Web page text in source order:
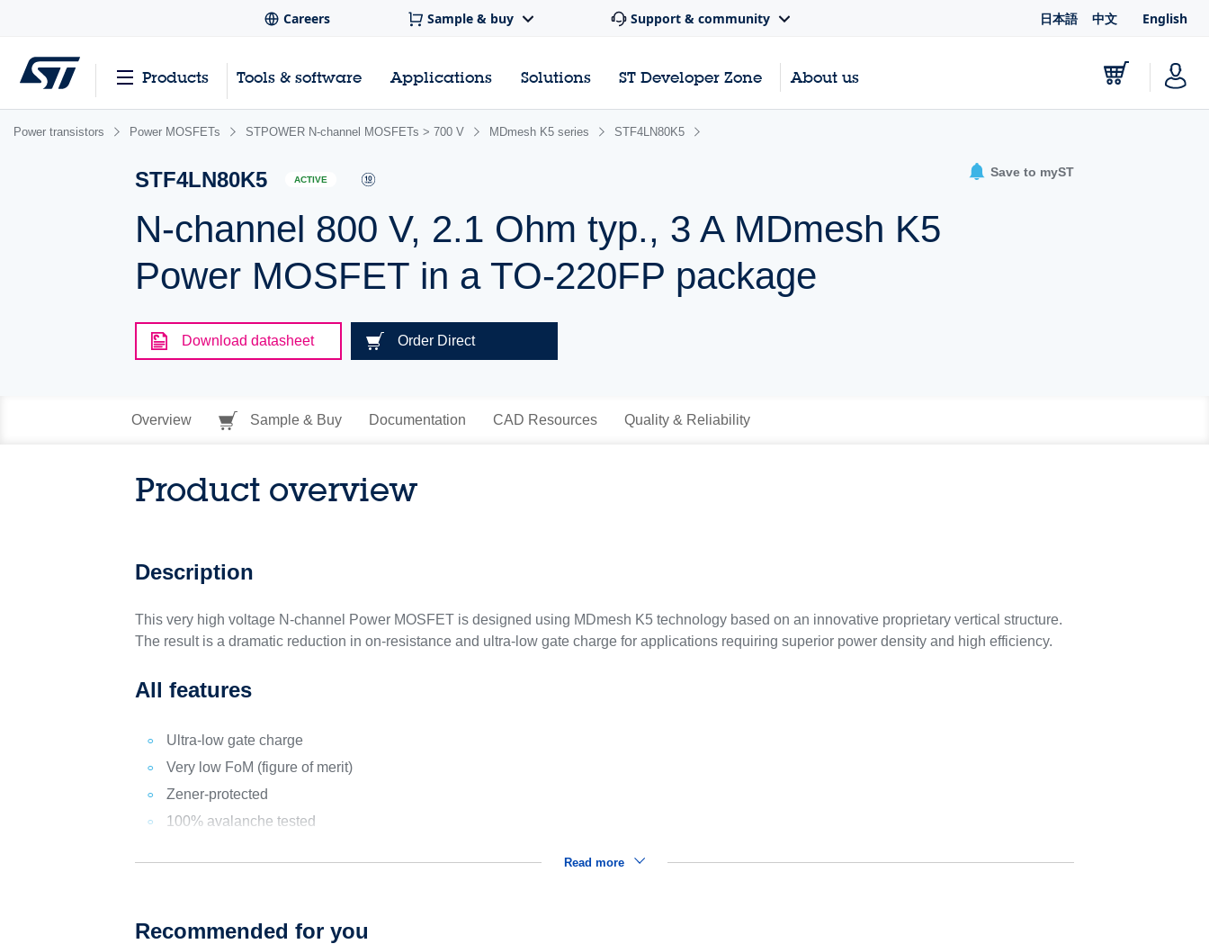
Careers Sample & buy Support & community 日本語 中文 English
Products Tools & software Applications Solutions ST Developer Zone About us
Power transistors Power MOSFETs STPOWER N-channel MOSFETs > 700 V MDmesh K5 series STF4LN80K5
STF4LN80K5 ACTIVE
N-channel 800 V, 2.1 Ohm typ., 3 A MDmesh K5
Power MOSFET in a TO-220FP package
Save to myST
Download datasheet Order Direct
Overview Sample & Buy Documentation CAD Resources Quality & Reliability
Product overview
Description
This very high voltage N-channel Power MOSFET is designed using MDmesh K5 technology based on an innovative proprietary vertical structure.
The result is a dramatic reduction in on-resistance and ultra-low gate charge for applications requiring superior power density and high efficiency.
All features
Ultra-low gate charge
Very low FoM (figure of merit)
Zener-protected
100% avalanche tested
Read more
Recommended for you